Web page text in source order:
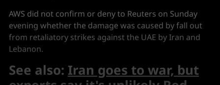
AWS did not confirm or deny to Reuters on Sunday
evening whether the damage was caused by fall out
from retaliatory strikes against the UAE by Iran and
Lebanon.
See also: Iran goes to war, but